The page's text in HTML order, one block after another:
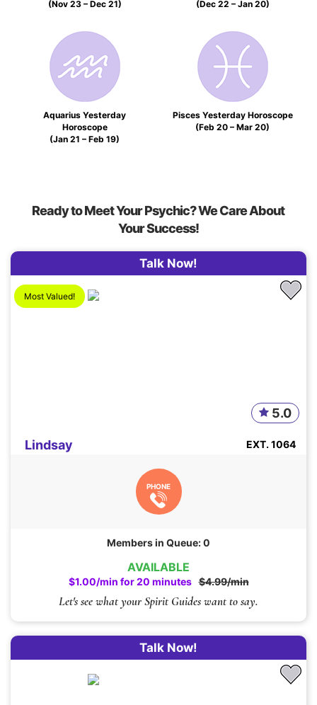
(Nov 23 – Dec 21) (Dec 22 – Jan 20)
Aquarius Yesterday
Horoscope
(Jan 21 – Feb 19)
Pisces Yesterday Horoscope
(Feb 20 – Mar 20)
Ready to Meet Your Psychic? We Care About
Your Success!
AVAILABLE
$1.00/min for 20 minutes $4.99/min
Talk Now!
Let's see what your Spirit Guides want to say.
Most Valued!
Lindsay
5.0
EXT. 1064
PHONE
Members in Queue: 0
Talk Now!